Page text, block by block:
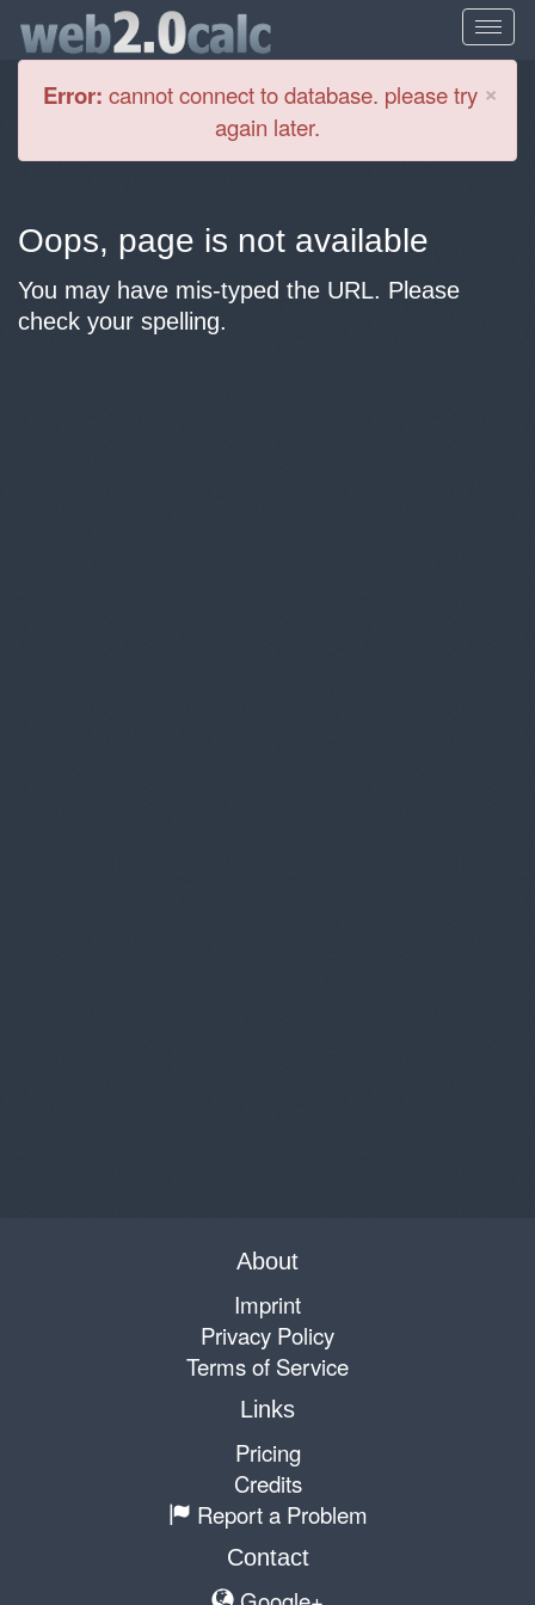
×
Error: cannot connect to database. please try
again later.
Oops, page is not available
You may have mis-typed the URL. Please
check your spelling.
About
Imprint
Privacy Policy
Terms of Service
Links
Pricing
Credits
Report a Problem
Contact